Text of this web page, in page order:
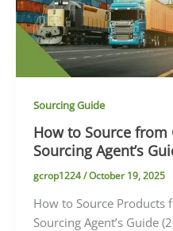
Sourcing Guide
How to Source from
Sourcing Agent’s
gcrop1224/October 19, 2025
How to Source Products
Sourcing Agent’s Guide